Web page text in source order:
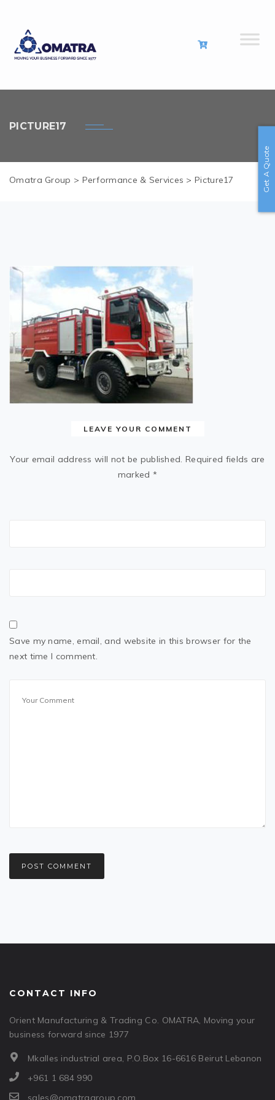
PICTURE17
Omatra Group > Performance & Services >Picture17
LEAVE YOUR COMMENT
Your email address will not be published. Required fields are
marked *
Save my name, email, and website in this browser for the
next time I comment.
CONTACT INFO
Orient Manufacturing & Trading Co. OMATRA, Moving your
business forward since 1977
Mkalles industrial area, P.O.Box 16-6616 Beirut Lebanon
+961 1 684 990
sales@omatragroup.com
Get A Quote